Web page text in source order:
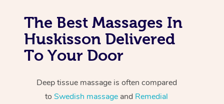
The Best Massages In
Huskisson Delivered
To Your Door
Deep tissue massage is often compared
toSwedish massage and Remedial